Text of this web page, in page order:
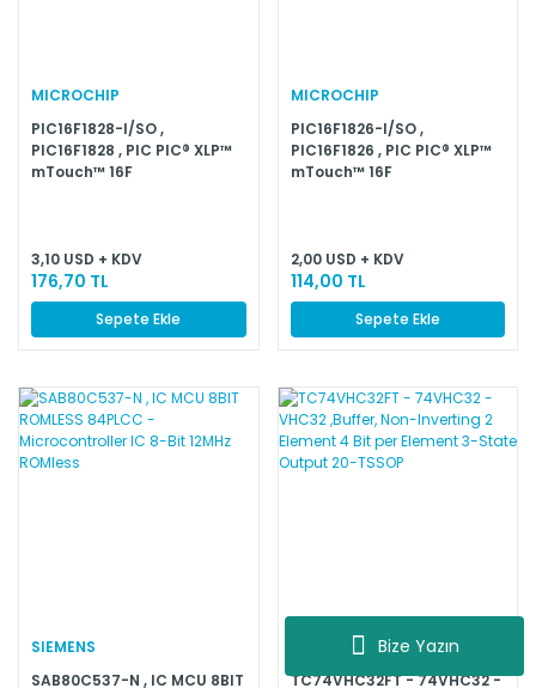
Bize Yazın
MICROCHIP
PIC16F1828-I/SO ,
PIC16F1828 , PIC PIC® XLP™
mTouch™ 16F
3,10 USD + KDV
176,70 TL
Sepete Ekle
MICROCHIP
PIC16F1826-I/SO ,
PIC16F1826 , PIC PIC® XLP™
mTouch™ 16F
2,00 USD + KDV
114,00 TL
Sepete Ekle
SIEMENS
SAB80C537-N , IC MCU 8BIT
TC74VHC32FT - 74VHC32 -